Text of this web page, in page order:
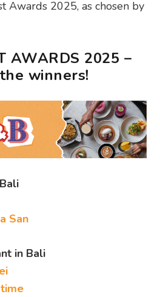
Awards 2025, as chosen by
AWARDS 2025 –
winners!
San
in Bali